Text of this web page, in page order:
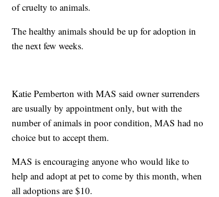
of cruelty to animals.
The healthy animals should be up for adoption in
the next few weeks.
Katie Pemberton with MAS said owner surrenders
are usually by appointment only, but with the
number of animals in poor condition, MAS had no
choice but to accept them.
MAS is encouraging anyone who would like to
help and adopt at pet to come by this month, when
all adoptions are $10.